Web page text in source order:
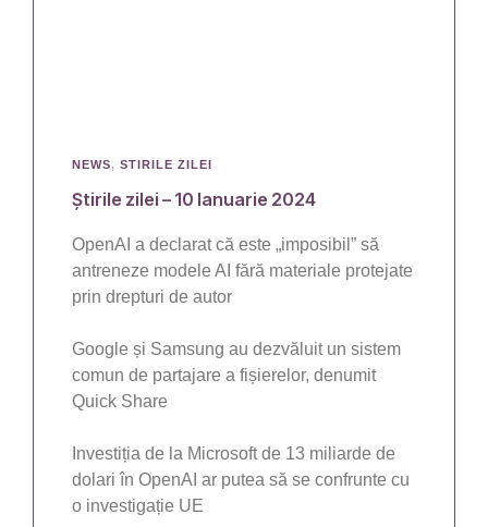
NEWS, STIRILE ZILEI
Știrile zilei – 10 Ianuarie 2024
OpenAI a declarat că este „imposibil” să
antreneze modele AI fără materiale protejate
prin drepturi de autor
Google și Samsung au dezvăluit un sistem
comun de partajare a fișierelor, denumit
Quick Share
Investiția de la Microsoft de 13 miliarde de
dolari în OpenAI ar putea să se confrunte cu
o investigație UE